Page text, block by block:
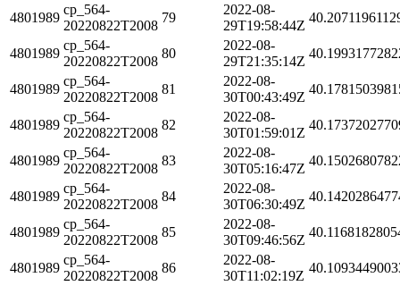
4801989
cp_564-
20220822T2008
79
2022-08-
29T19:58:44Z
4801989
cp_564-
20220822T2008
80
2022-08-
29T21:35:14Z
4801989
cp_564-
20220822T2008
81
2022-08-
30T00:43:49Z
4801989
cp_564-
20220822T2008
82
2022-08-
30T01:59:01Z
4801989
cp_564-
20220822T2008
83
2022-08-
30T05:16:47Z
4801989
cp_564-
20220822T2008
84
2022-08-
30T06:30:49Z
4801989
cp_564-
20220822T2008
85
2022-08-
30T09:46:56Z
4801989
cp_564-
20220822T2008
86
2022-08-
30T11:02:19Z